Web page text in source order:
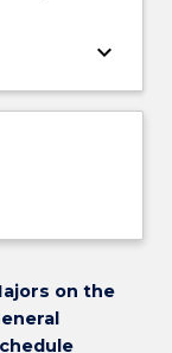
keyboard_arrow_down
on the